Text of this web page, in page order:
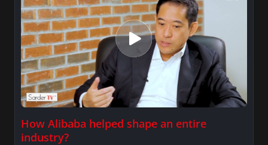
How Alibaba helped shape an entire
industry?